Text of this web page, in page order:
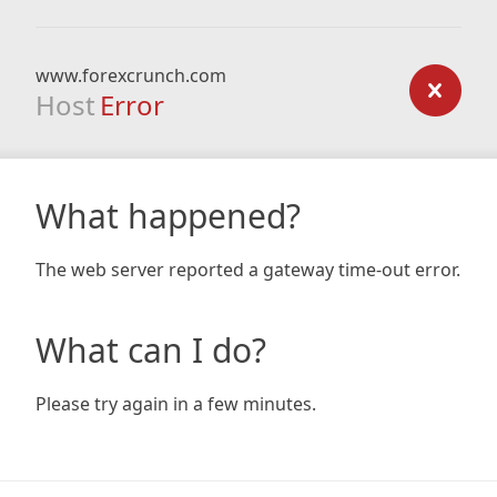
www.forexcrunch.com
Host Error
What happened?
The web server reported a gateway time-out error.
What can I do?
Please try again in a few minutes.